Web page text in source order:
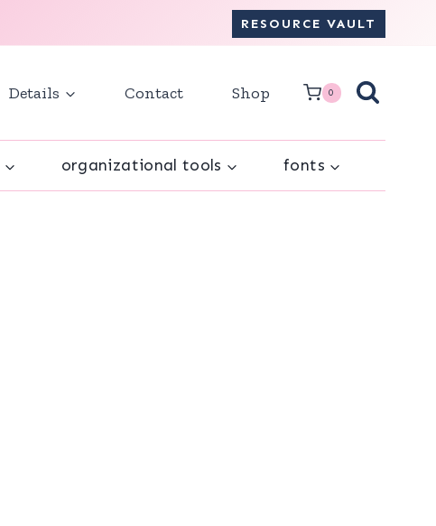
RESOURCE VAULT
Details Contact Shop 0
organizational tools fonts